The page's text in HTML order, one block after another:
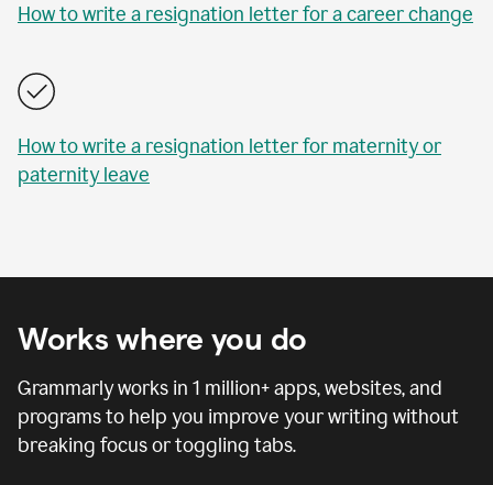
How to write a resignation letter for a career change
How to write a resignation letter for maternity or
paternity leave
Works where you do
Grammarly works in 1 million+ apps, websites, and
programs to help you improve your writing without
breaking focus or toggling tabs.